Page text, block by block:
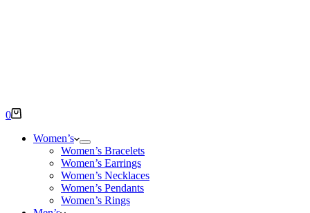
Shopping
0
Women’s
Women’s Bracelets
Women’s Earrings
Women’s Necklaces
Women’s Pendants
Women’s Rings